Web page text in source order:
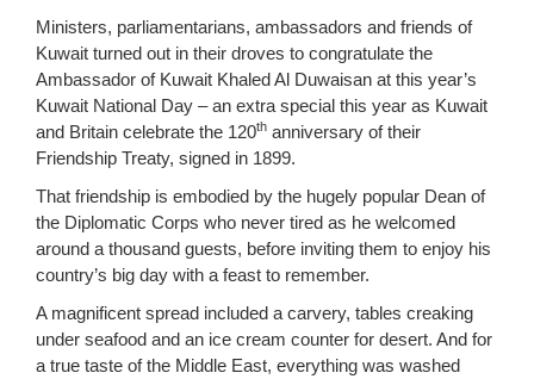
Ministers, parliamentarians, ambassadors and friends of
Kuwait turned out in their droves to congratulate the
Ambassador of Kuwait Khaled Al Duwaisan at this year’s
Kuwait National Day – an extra special this year as Kuwait
and Britain celebrate the 120th anniversary of their
Friendship Treaty, signed in 1899.
That friendship is embodied by the hugely popular Dean of
the Diplomatic Corps who never tired as he welcomed
around a thousand guests, before inviting them to enjoy his
country’s big day with a feast to remember.
A magnificent spread included a carvery, tables creaking
under seafood and an ice cream counter for desert. And for
a true taste of the Middle East, everything was washed